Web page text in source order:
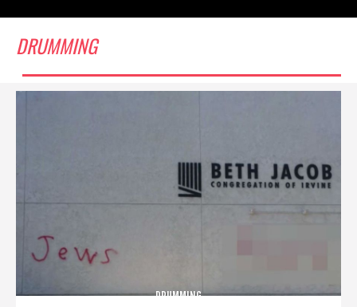
DRUMMING
DRUMMING